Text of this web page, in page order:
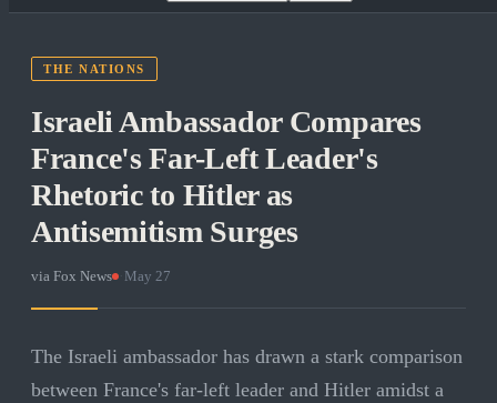
THE NATIONS
Israeli Ambassador Compares
France's Far-Left Leader's
Rhetoric to Hitler as
Antisemitism Surges
via Fox News May 27
The Israeli ambassador has drawn a stark comparison
between France's far-left leader and Hitler amidst a